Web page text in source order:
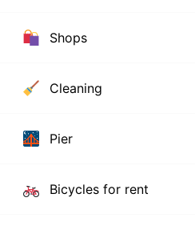
Shops
Cleaning
Pier
Bicycles for rent